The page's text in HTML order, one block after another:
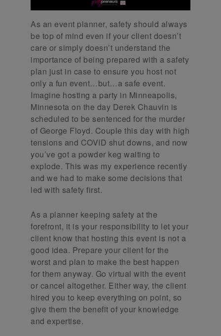
As an event planner, safety should always
be top of mind even if your client doesn’t
care or simply doesn’t understand the
importance of being prepared with a safety
plan just in case to ensure you host not
only a fun event…but…a safe event.
Imagine hosting a party in Minneapolis,
Minnesota on the day Derek Chauvin is
scheduled to be sentenced for the murder
of George Floyd. Couple this day with high
tensions and COVID shut downs, and now
you’ve got a powder keg waiting to
explode. This was my experience recently
and we had to make some decisions that
led with safety first.
As a planner keeping safety at the
forefront, it is your responsibility to let your
client know that hosting this event is not a
good idea. Prepare your client for the
worst and plan to make the best happen
for them anyway. Go virtual with the event
or cancel altogether. Either way, the client
hired you to keep everything on point, so
give them the benefit of your knowledge
and expertise.